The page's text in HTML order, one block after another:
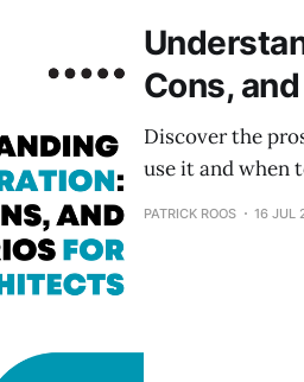
Cons,
Discover the
use it and when
PATRICK ROOS 16 JUL